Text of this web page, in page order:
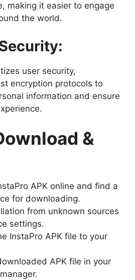
making it easier to engage
the world.
user security,
encryption protocols to
information and ensure
&
APK online and find a
for downloading.
from unknown sources
settings.
InstaPro APK file to your
APK file in your